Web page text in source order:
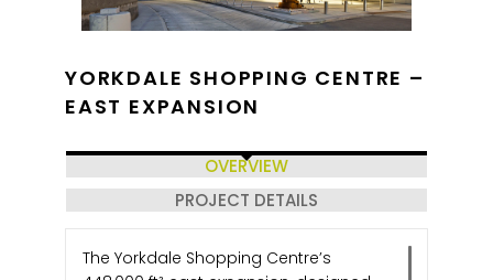
YORKDALE SHOPPING CENTRE –
EAST EXPANSION
OVERVIEW
PROJECT DETAILS
The Yorkdale Shopping Centre’s